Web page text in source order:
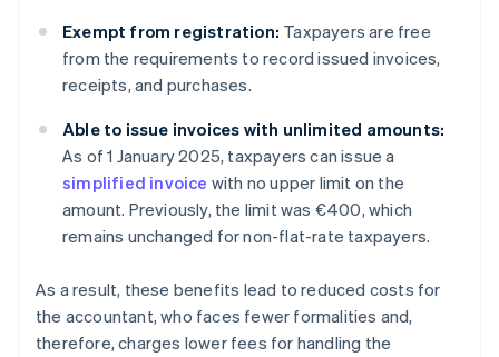
Exempt from registration: Taxpayers are free
from the requirements to record issued invoices,
receipts, and purchases.
Able to issue invoices with unlimited amounts:
As of 1 January 2025, taxpayers can issue a
simplified invoice with no upper limit on the
amount. Previously, the limit was €400, which
remains unchanged for non-flat-rate taxpayers.
As a result, these benefits lead to reduced costs for
the accountant, who faces fewer formalities and,
therefore, charges lower fees for handling the